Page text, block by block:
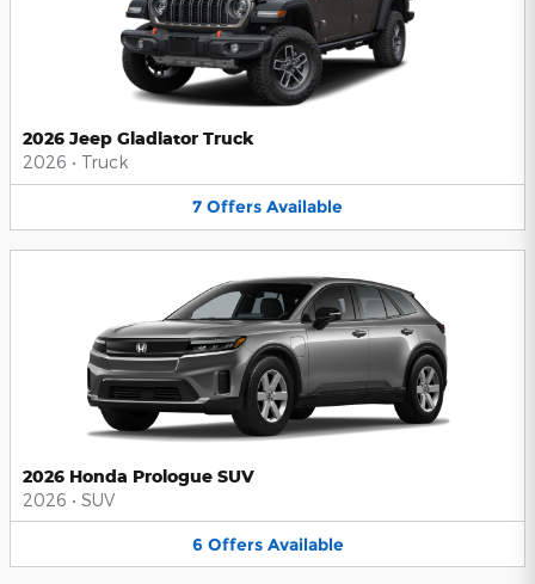
2026 Jeep Gladiator Truck
2026 • Truck
7 Offers Available
2026 Honda Prologue SUV
2026 • SUV
6 Offers Available